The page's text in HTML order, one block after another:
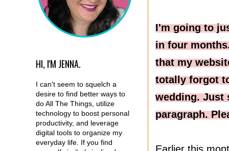
I'm going to
in four
that my
totally forgot
wedding. Just
paragraph.
HI, I'M JENNA.
I can't seem to squelch a
desire to find better ways to
do All The Things, utilize
technology to boost personal
productivity, and leverage
digital tools to organize my
everyday life. If you find